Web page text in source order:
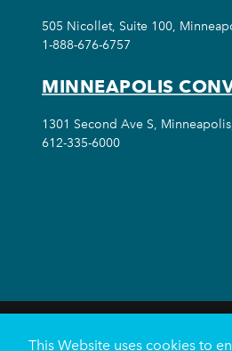
505 Nicollet, Suite 100,
1-888-676-6757
MINNEAPOLIS
1301 Second Ave S,
612-335-6000
This Website uses cookies to